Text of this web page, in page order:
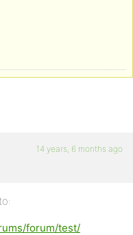
14 years, 6 months ago
forum/test/